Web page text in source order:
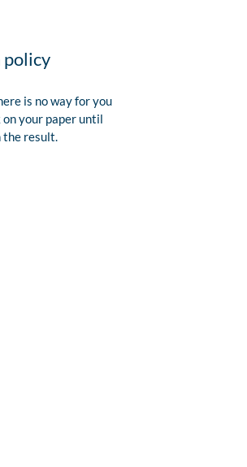
policy
is no way for you
your paper until
the result.